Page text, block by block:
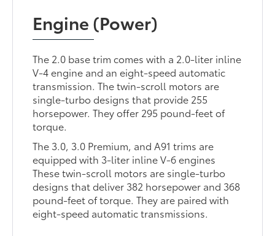
Engine (Power)
The 2.0 base trim comes with a 2.0-liter inline
V-4 engine and an eight-speed automatic
transmission. The twin-scroll motors are
single-turbo designs that provide 255
horsepower. They offer 295 pound-feet of
torque.
The 3.0, 3.0 Premium, and A91 trims are
equipped with 3-liter inline V-6 engines
These twin-scroll motors are single-turbo
designs that deliver 382 horsepower and 368
pound-feet of torque. They are paired with
eight-speed automatic transmissions.